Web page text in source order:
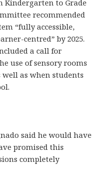
Kindergarten to Grade
recommended
“fully accessible,
centred” by 2025.
a call for
use of sensory rooms
as when students
said he would have
promised this
completely